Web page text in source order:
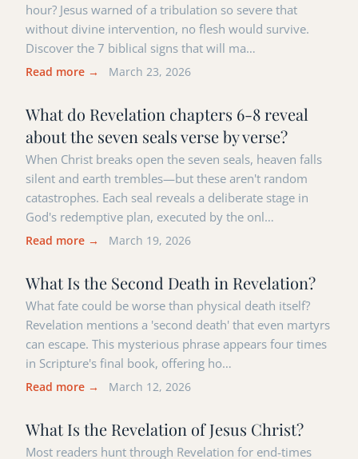
hour? Jesus warned of a tribulation so severe that
without divine intervention, no flesh would survive.
Discover the 7 biblical signs that will ma…
Read more → March 23, 2026
What do Revelation chapters 6-8 reveal
about the seven seals verse by verse?
When Christ breaks open the seven seals, heaven falls
silent and earth trembles—but these aren't random
catastrophes. Each seal reveals a deliberate stage in
God's redemptive plan, executed by the onl…
Read more → March 19, 2026
What Is the Second Death in Revelation?
What fate could be worse than physical death itself?
Revelation mentions a 'second death' that even martyrs
can escape. This mysterious phrase appears four times
in Scripture's final book, offering ho…
Read more → March 12, 2026
What Is the Revelation of Jesus Christ?
Most readers hunt through Revelation for end-times